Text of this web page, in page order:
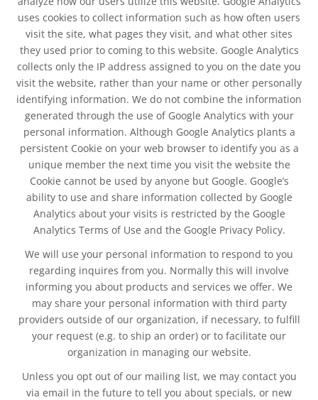
uses cookies to collect information such as how often users
visit the site, what pages they visit, and what other sites
they used prior to coming to this website. Google Analytics
collects only the IP address assigned to you on the date you
visit the website, rather than your name or other personally
identifying information. We do not combine the information
generated through the use of Google Analytics with your
personal information. Although Google Analytics plants a
persistent Cookie on your web browser to identify you as a
unique member the next time you visit the website the
Cookie cannot be used by anyone but Google. Google’s
ability to use and share information collected by Google
Analytics about your visits is restricted by the Google
Analytics Terms of Use and the Google Privacy Policy.
We will use your personal information to respond to you
regarding inquires from you. Normally this will involve
informing you about products and services we offer. We
may share your personal information with third party
providers outside of our organization, if necessary, to fulfill
your request (e.g. to ship an order) or to facilitate our
organization in managing our website.
Unless you opt out of our mailing list, we may contact you
via email in the future to tell you about specials, or new